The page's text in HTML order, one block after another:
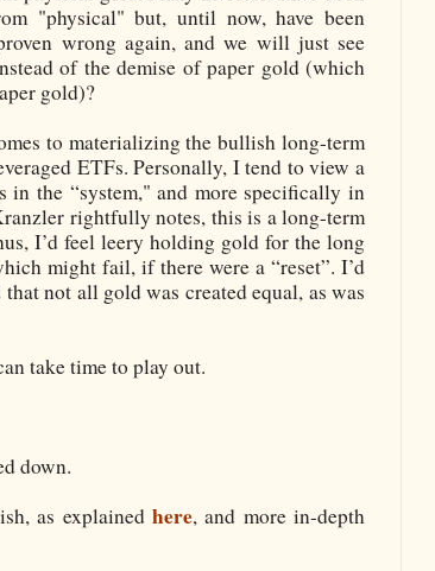
"physical" but, until now, have been
wrong again, and we will just see
of the demise of paper gold (which
gold)?
to materializing the bullish long-term
ETFs. Personally, I tend to view a
the “system," and more specifically in
rightfully notes, this is a long-term
I’d feel leery holding gold for the long
might fail, if there were a “reset”. I’d
not all gold was created equal, as was
take time to play out.
down.
as explained here, and more in-depth